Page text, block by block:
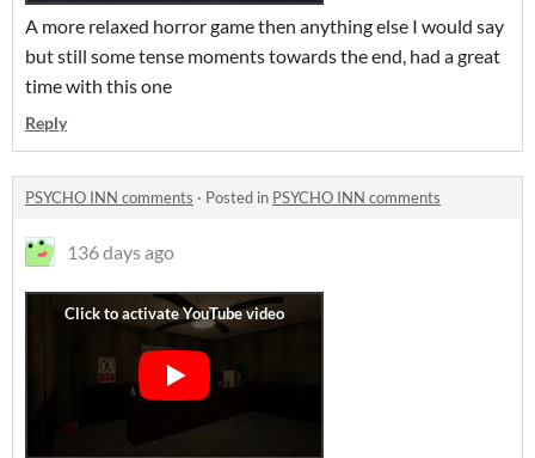
A more relaxed horror game then anything else I would say
but still some tense moments towards the end, had a great
time with this one
Reply
PSYCHO INN comments · Posted in PSYCHO INN comments
136 days ago